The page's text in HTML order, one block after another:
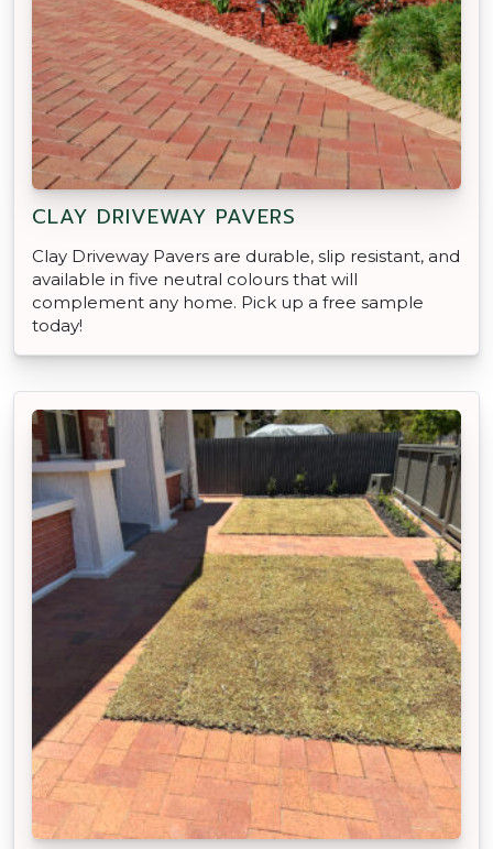
CLAY DRIVEWAY PAVERS
Clay Driveway Pavers are durable, slip resistant, and
available in five neutral colours that will
complement any home. Pick up a free sample
today!